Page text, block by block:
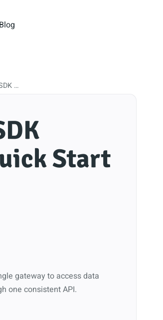
…
Start
gateway to access data
one consistent API.